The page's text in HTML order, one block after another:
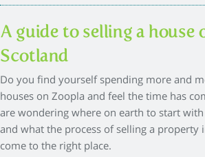
A guide to selling a house
Scotland
Do you find yourself spending more and
houses on Zoopla and feel the time has
are wondering where on earth to start
and what the process of selling a property
come to the right place.